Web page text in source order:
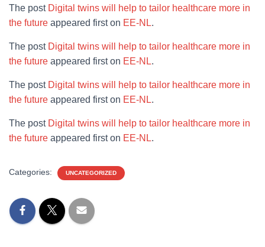
The post Digital twins will help to tailor healthcare more in
the future appeared first on EE-NL.
The post Digital twins will help to tailor healthcare more in
the future appeared first on EE-NL.
The post Digital twins will help to tailor healthcare more in
the future appeared first on EE-NL.
The post Digital twins will help to tailor healthcare more in
the future appeared first on EE-NL.
Categories: UNCATEGORIZED